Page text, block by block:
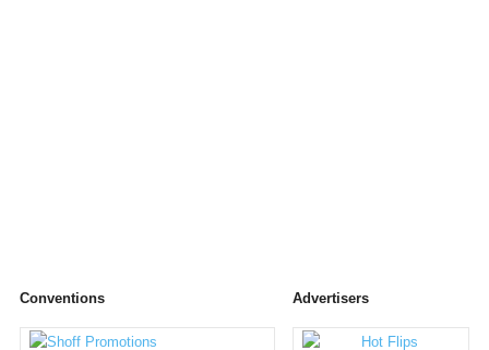
Conventions Advertisers